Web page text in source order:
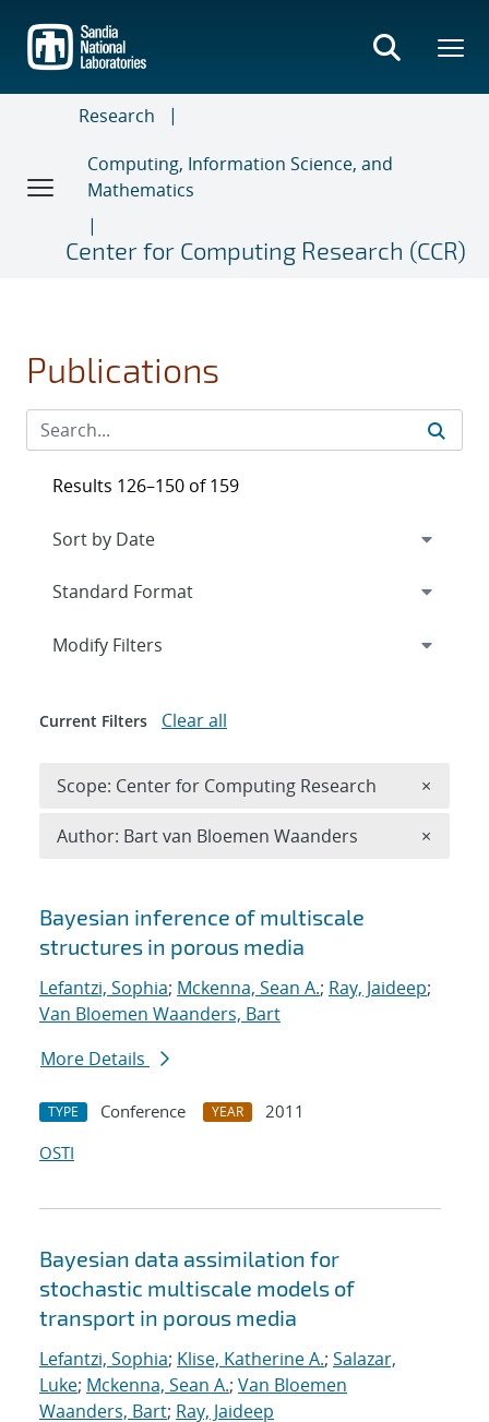
main
content
Research
Computing, Information Science, and
Mathematics
Center for Computing Research (CCR)
Publications
Search results
Bayesian inference of multiscale
structures in porous media
Lefantzi, Sophia; Mckenna, Sean A.; Ray, Jaideep;
Van Bloemen Waanders, Bart
More Details
TYPE Conference YEAR
2011
OSTI
Bayesian data assimilation for
stochastic multiscale models of
transport in porous media
Lefantzi, Sophia; Klise, Katherine A.; Salazar,
Luke; Mckenna, Sean A.; Van Bloemen
Waanders, Bart; Ray, Jaideep
Results 126–150 of 159
Expand
Modify Filters
Current Filters Clear all
Scope: Center for Computing Research ×
Author: Bart van Bloemen Waanders ×